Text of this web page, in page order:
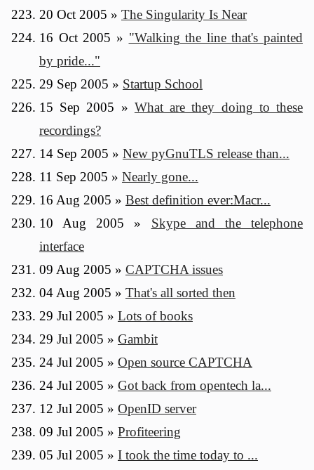
20 Oct 2005 » The Singularity Is Near
16 Oct 2005 » "Walking the line that's painted
by pride..."
29 Sep 2005 » Startup School
15 Sep 2005 » What are they doing to these
recordings?
14 Sep 2005 » New pyGnuTLS release than...
11 Sep 2005 » Nearly gone...
16 Aug 2005 » Best definition ever:Macr...
10 Aug 2005 » Skype and the telephone
interface
09 Aug 2005 » CAPTCHA issues
04 Aug 2005 » That's all sorted then
29 Jul 2005 » Lots of books
29 Jul 2005 » Gambit
24 Jul 2005 » Open source CAPTCHA
24 Jul 2005 » Got back from opentech la...
12 Jul 2005 » OpenID server
09 Jul 2005 » Profiteering
05 Jul 2005 » I took the time today to ...